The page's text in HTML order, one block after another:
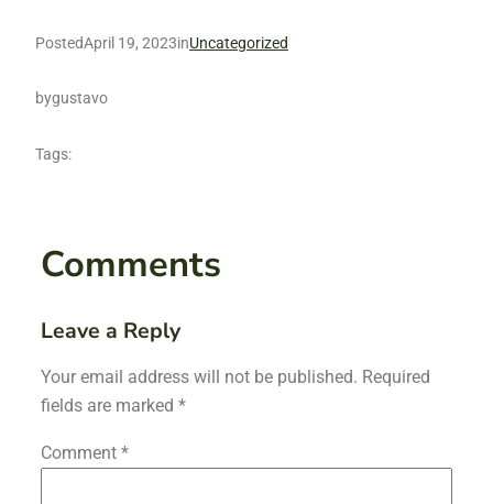
PostedApril 19, 2023inUncategorized
bygustavo
Tags:
Comments
Leave a Reply
Your email address will not be published. Required
fields are marked *
Comment *